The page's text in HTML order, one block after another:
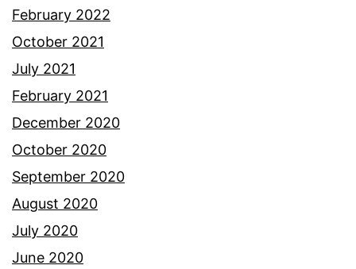
February 2022
October 2021
July 2021
February 2021
December 2020
October 2020
September 2020
August 2020
July 2020
June 2020